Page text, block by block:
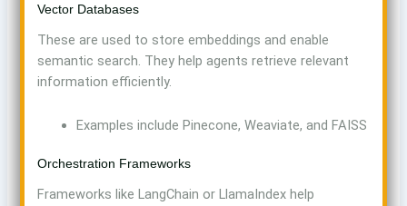
Vector Databases
These are used to store embeddings and enable
semantic search. They help agents retrieve relevant
information efficiently.
Examples include Pinecone, Weaviate, and FAISS
Orchestration Frameworks
Frameworks like LangChain or LlamaIndex help